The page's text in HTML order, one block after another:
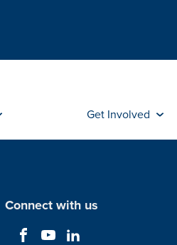
Get Involved
Connect with us